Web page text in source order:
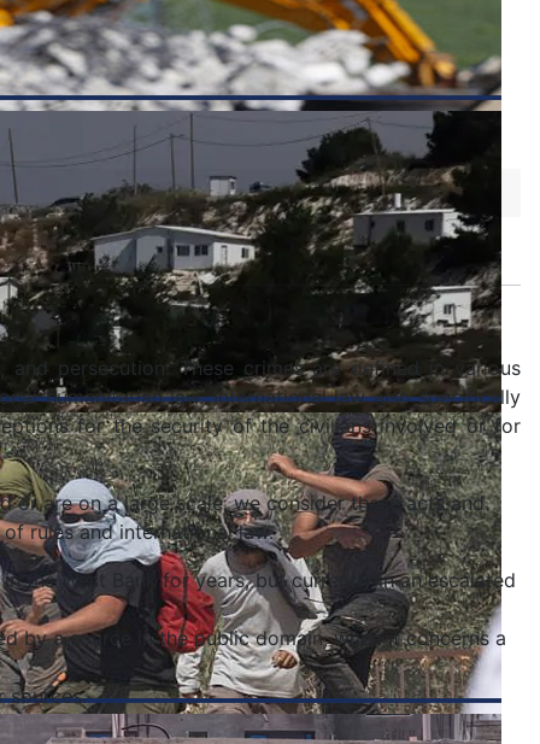
persecution. These crimes are defined in various
humanitarian law. International law also specifically
for the security of the civilians involved or for
are on a large scale, we consider these acts and
rules and international law.
the West Bank for years, but currently in an escalated
by a source in the public domain, when it concerns a
sources.